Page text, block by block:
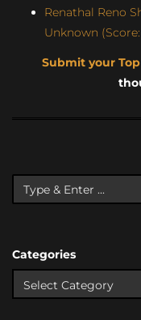
Renathal Reno
Unknown (Score:
Submit your
Categories